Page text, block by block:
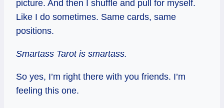
picture. And then I shuffle and pull for myself.
Like I do sometimes. Same cards, same
positions.
Smartass Tarot is smartass.
So yes, I’m right there with you friends. I’m
feeling this one.